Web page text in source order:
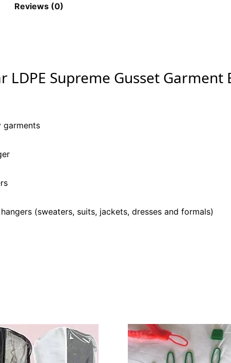
Reviews (0)
LDPE Supreme Gusset Garment
garments
(sweaters, suits, jackets, dresses and formals)